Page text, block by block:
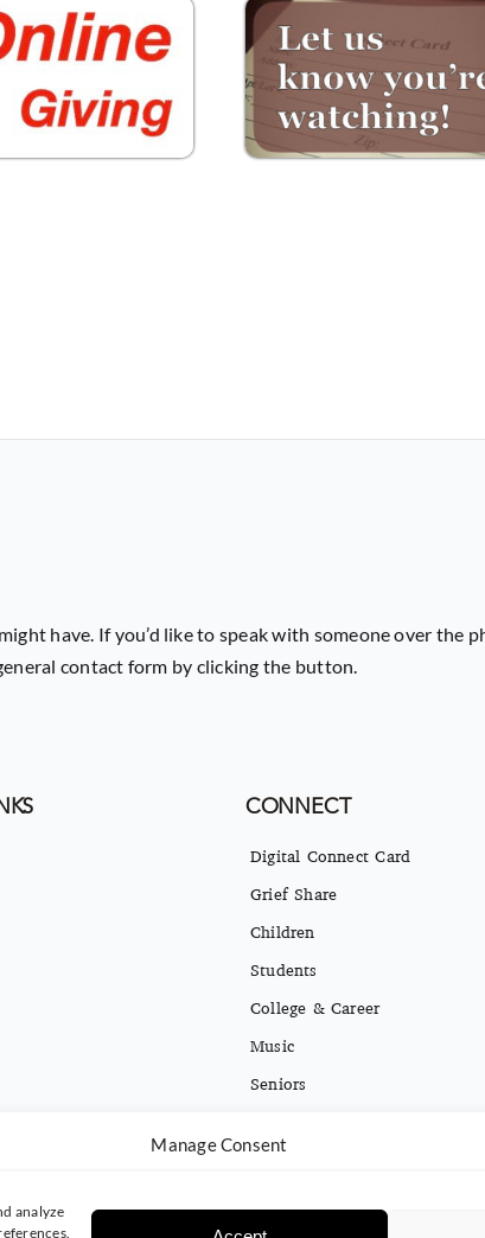
Manage Consent
analyze
have. If you’d like to speak with someone over the
contact form by clicking the button.
in & Privacy Policy
CONNECT
Digital Connect Card
Grief Share
Children
Students
College & Career
Music
Seniors
Español